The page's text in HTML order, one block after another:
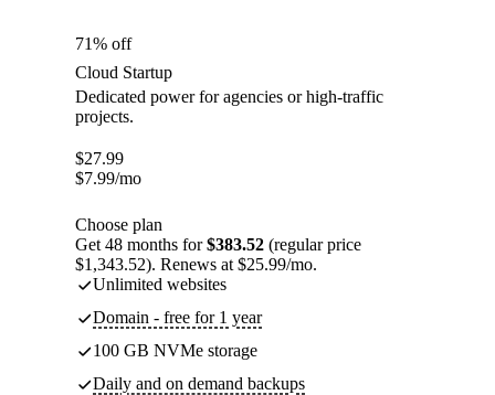
71% off
Cloud Startup
Dedicated power for agencies or high-traffic
projects.
$27.99
$7.99/mo
Choose plan
Get 48 months for$383.52 (regular price
$1,343.52). Renews at $25.99/mo.
Unlimited websites
Domain - free for 1 year
100 GB NVMe storage
Daily and on demand backups